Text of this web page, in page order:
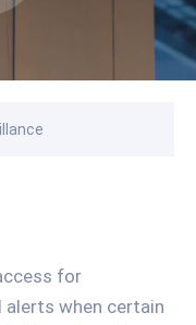
for
when certain